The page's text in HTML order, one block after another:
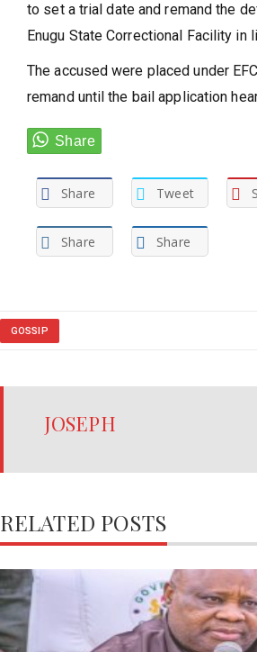
to set a trial date and remand the
Enugu State Correctional Facility in
The accused were placed under
remand until the bail application
Share Tweet
Share Share
GOSSIP
JOSEPH
RELATED POSTS